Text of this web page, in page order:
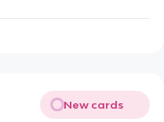
New cards